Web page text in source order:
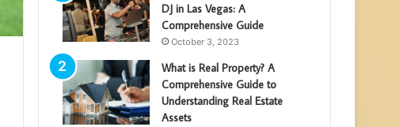
DJ in Las Vegas: A
Comprehensive Guide
October 3, 2023
What is Real Property? A
Comprehensive Guide to
Understanding Real Estate
Assets